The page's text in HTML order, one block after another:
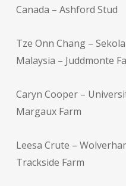
Canada – Ashford Stud
Tze Onn Chang –
Malaysia – Juddmonte
Caryn Cooper –
Margaux Farm
Leesa Crute –
Trackside Farm